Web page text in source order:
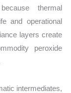
thermal
and operational
layers create
peroxide
intermediates,